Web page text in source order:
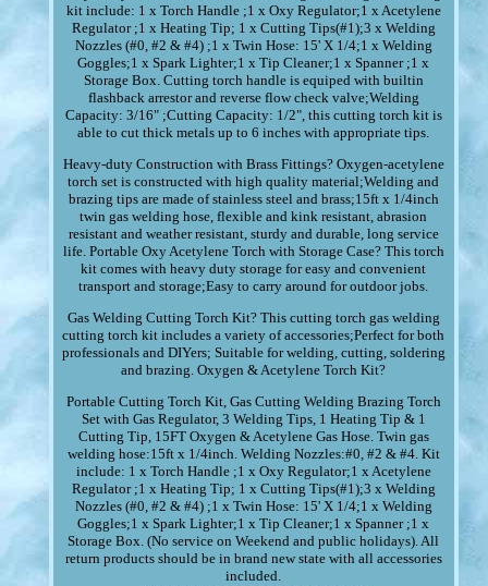
kit include: 1 x Torch Handle ;1 x Oxy Regulator;1 x Acetylene
Regulator ;1 x Heating Tip; 1 x Cutting Tips(#1);3 x Welding
Nozzles (#0, #2 & #4) ;1 x Twin Hose: 15' X 1/4;1 x Welding
Goggles;1 x Spark Lighter;1 x Tip Cleaner;1 x Spanner ;1 x
Storage Box. Cutting torch handle is equiped with builtin
flashback arrestor and reverse flow check valve;Welding
Capacity: 3/16" ;Cutting Capacity: 1/2", this cutting torch kit is
able to cut thick metals up to 6 inches with appropriate tips.
Heavy-duty Construction with Brass Fittings? Oxygen-acetylene
torch set is constructed with high quality material;Welding and
brazing tips are made of stainless steel and brass;15ft x 1/4inch
twin gas welding hose, flexible and kink resistant, abrasion
resistant and weather resistant, sturdy and durable, long service
life. Portable Oxy Acetylene Torch with Storage Case? This torch
kit comes with heavy duty storage for easy and convenient
transport and storage;Easy to carry around for outdoor jobs.
Gas Welding Cutting Torch Kit? This cutting torch gas welding
cutting torch kit includes a variety of accessories;Perfect for both
professionals and DIYers; Suitable for welding, cutting, soldering
and brazing. Oxygen & Acetylene Torch Kit?
Portable Cutting Torch Kit, Gas Cutting Welding Brazing Torch
Set with Gas Regulator, 3 Welding Tips, 1 Heating Tip & 1
Cutting Tip, 15FT Oxygen & Acetylene Gas Hose. Twin gas
welding hose:15ft x 1/4inch. Welding Nozzles:#0, #2 & #4. Kit
include: 1 x Torch Handle ;1 x Oxy Regulator;1 x Acetylene
Regulator ;1 x Heating Tip; 1 x Cutting Tips(#1);3 x Welding
Nozzles (#0, #2 & #4) ;1 x Twin Hose: 15' X 1/4;1 x Welding
Goggles;1 x Spark Lighter;1 x Tip Cleaner;1 x Spanner ;1 x
Storage Box. (No service on Weekend and public holidays). All
return products should be in brand new state with all accessories
included.